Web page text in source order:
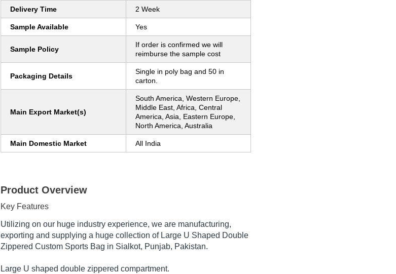
Delivery Time 2 Week
Sample Available Yes
Sample Policy
If order is confirmed we will
reimburse the sample cost
Packaging Details
Single in poly bag and 50 in
carton.
Main Export Market(s)
South America, Western Europe,
Middle East, Africa, Central
America, Asia, Eastern Europe,
North America, Australia
Main Domestic Market All India
Product Overview
Key Features
Utilizing on our huge industry experience, we are manufacturing,
exporting and supplying a huge collection of Large U Shaped Double
Zippered Custom Sports Bag in Sialkot, Punjab, Pakistan.
Large U shaped double zippered compartment.